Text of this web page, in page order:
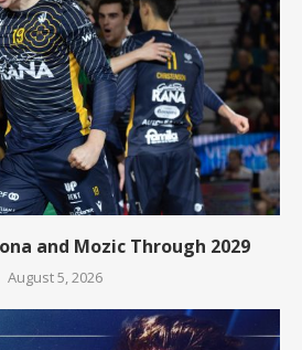
and Mozic Through 2029
August 5, 2026